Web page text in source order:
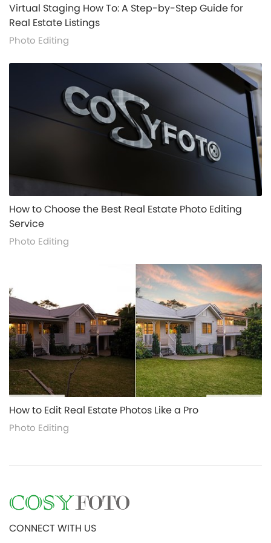
Virtual Staging How To: A Step-by-Step Guide for
Real Estate Listings
Photo Editing
alt="">
How to Choose the Best Real Estate Photo Editing
Service
Photo Editing
alt="">
How to Edit Real Estate Photos Like a Pro
Photo Editing
CONNECT WITH US